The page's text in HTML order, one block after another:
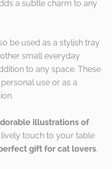
a subtle charm to any
be used as a stylish tray
small everyday
to any space. These
use or as a
illustrations of
lively touch to your table
gift for cat lovers.